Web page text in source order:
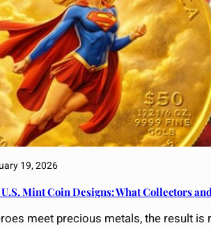
19, 2026
Mint Coin Designs: What Collectors
meet precious metals, the result